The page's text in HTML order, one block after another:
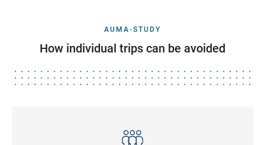
AUMA-STUDY
How individual trips can be avoided